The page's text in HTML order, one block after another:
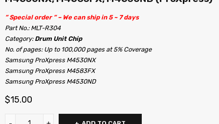
” Special order ” – We can ship in 5 ~ 7 days
Part No.: MLT-R304
Category: Drum Unit Chip
No. of pages: Up to 100,000 pages at 5% Coverage
Samsung ProXpress M4530NX
Samsung ProXpress M4583FX
Samsung ProXpress M4530ND
$15.00